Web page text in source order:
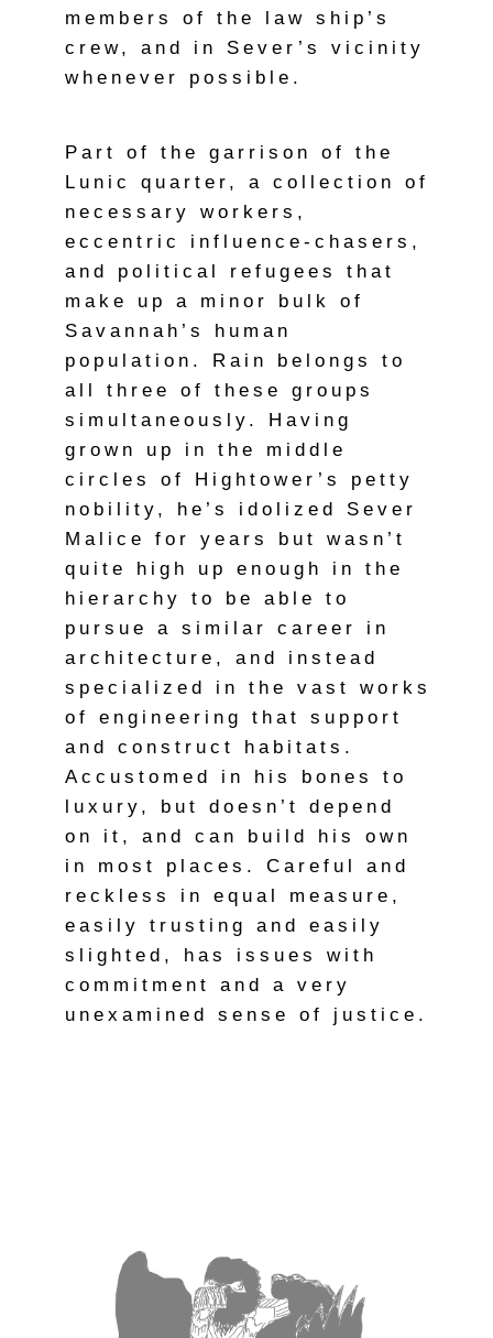
members of the law ship’s
crew, and in Sever’s vicinity
whenever possible.
Part of the garrison of the
Lunic quarter, a collection of
necessary workers,
eccentric influence-chasers,
and political refugees that
make up a minor bulk of
Savannah’s human
population. Rain belongs to
all three of these groups
simultaneously. Having
grown up in the middle
circles of Hightower’s petty
nobility, he’s idolized Sever
Malice for years but wasn’t
quite high up enough in the
hierarchy to be able to
pursue a similar career in
architecture, and instead
specialized in the vast works
of engineering that support
and construct habitats.
Accustomed in his bones to
luxury, but doesn’t depend
on it, and can build his own
in most places. Careful and
reckless in equal measure,
easily trusting and easily
slighted, has issues with
commitment and a very
unexamined sense of justice.